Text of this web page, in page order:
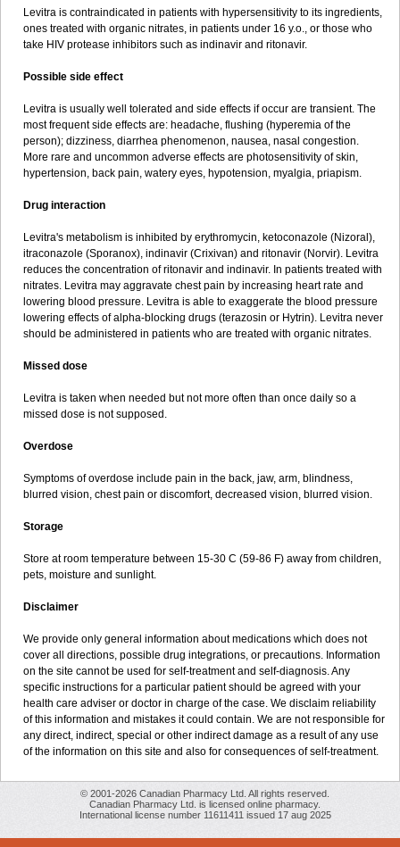
Levitra is contraindicated in patients with hypersensitivity to its ingredients,
ones treated with organic nitrates, in patients under 16 y.o., or those who
take HIV protease inhibitors such as indinavir and ritonavir.
Possible side effect
Levitra is usually well tolerated and side effects if occur are transient. The
most frequent side effects are: headache, flushing (hyperemia of the
person); dizziness, diarrhea phenomenon, nausea, nasal congestion.
More rare and uncommon adverse effects are photosensitivity of skin,
hypertension, back pain, watery eyes, hypotension, myalgia, priapism.
Drug interaction
Levitra's metabolism is inhibited by erythromycin, ketoconazole (Nizoral),
itraconazole (Sporanox), indinavir (Crixivan) and ritonavir (Norvir). Levitra
reduces the concentration of ritonavir and indinavir. In patients treated with
nitrates. Levitra may aggravate chest pain by increasing heart rate and
lowering blood pressure. Levitra is able to exaggerate the blood pressure
lowering effects of alpha-blocking drugs (terazosin or Hytrin). Levitra never
should be administered in patients who are treated with organic nitrates.
Missed dose
Levitra is taken when needed but not more often than once daily so a
missed dose is not supposed.
Overdose
Symptoms of overdose include pain in the back, jaw, arm, blindness,
blurred vision, chest pain or discomfort, decreased vision, blurred vision.
Storage
Store at room temperature between 15-30 C (59-86 F) away from children,
pets, moisture and sunlight.
Disclaimer
We provide only general information about medications which does not
cover all directions, possible drug integrations, or precautions. Information
on the site cannot be used for self-treatment and self-diagnosis. Any
specific instructions for a particular patient should be agreed with your
health care adviser or doctor in charge of the case. We disclaim reliability
of this information and mistakes it could contain. We are not responsible for
any direct, indirect, special or other indirect damage as a result of any use
of the information on this site and also for consequences of self-treatment.
© 2001-2026 Canadian Pharmacy Ltd. All rights reserved.
Canadian Pharmacy Ltd. is licensed online pharmacy.
International license number 11611411 issued 17 aug 2025